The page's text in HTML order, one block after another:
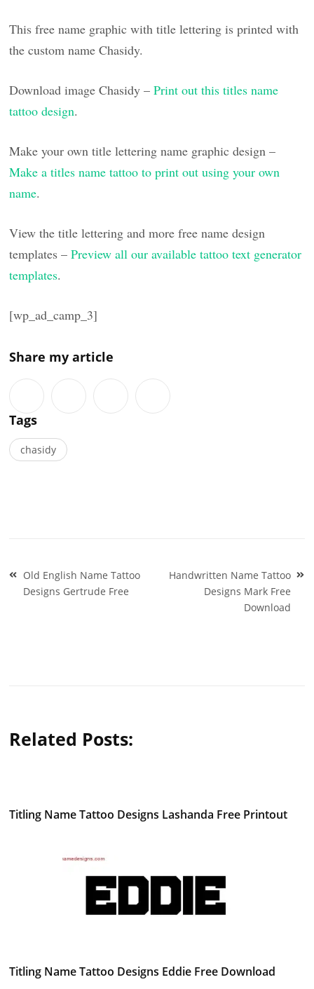
This free name graphic with title lettering is printed with
the custom name Chasidy.
Download image Chasidy –Print out this titles name
tattoo design.
Make your own title lettering name graphic design –
Make a titles name tattoo to print out using your own
name.
View the title lettering and more free name design
templates –Preview all our available tattoo text generator
templates.
[wp_ad_camp_3]
Share my article
Tags
chasidy
Post
navigation
Old English Name Tattoo
Designs Gertrude Free
Handwritten Name Tattoo
Designs Mark Free
Download
Related Posts:
Titling Name Tattoo Designs Lashanda Free Printout
Titling Name Tattoo Designs Eddie Free Download